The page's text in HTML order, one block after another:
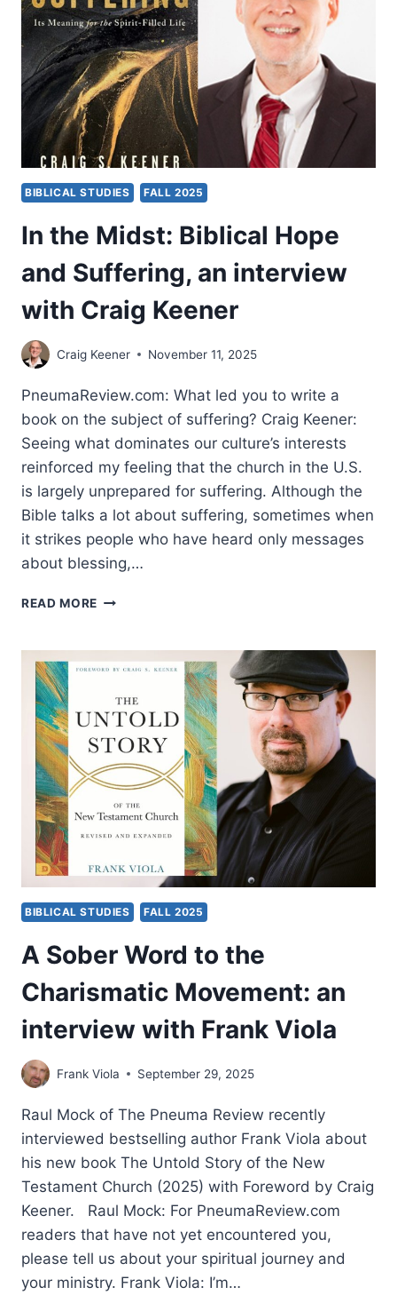
VIOLENCE:
AN
INTERVIEW
WITH
PAMELA
F.
ENGELBERT
BIBLICAL STUDIES FALL 2025
In the Midst: Biblical Hope
and Suffering, an interview
with Craig Keener
Craig Keener November 11, 2025
PneumaReview.com: What led you to write a
book on the subject of suffering? Craig Keener:
Seeing what dominates our culture’s interests
reinforced my feeling that the church in the U.S.
is largely unprepared for suffering. Although the
Bible talks a lot about suffering, sometimes when
it strikes people who have heard only messages
about blessing,…
READ MORE IN
BIBLICAL
HOPE
SUFFERING,
AN
INTERVIEW
WITH
CRAIG
KEENER
BIBLICAL STUDIES FALL 2025
A Sober Word to the
Charismatic Movement: an
interview with Frank Viola
Frank Viola September 29, 2025
Raul Mock of The Pneuma Review recently
interviewed bestselling author Frank Viola about
his new book The Untold Story of the New
Testament Church (2025) with Foreword by Craig
Keener. Raul Mock: For PneumaReview.com
readers that have not yet encountered you,
please tell us about your spiritual journey and
your ministry. Frank Viola: I’m…